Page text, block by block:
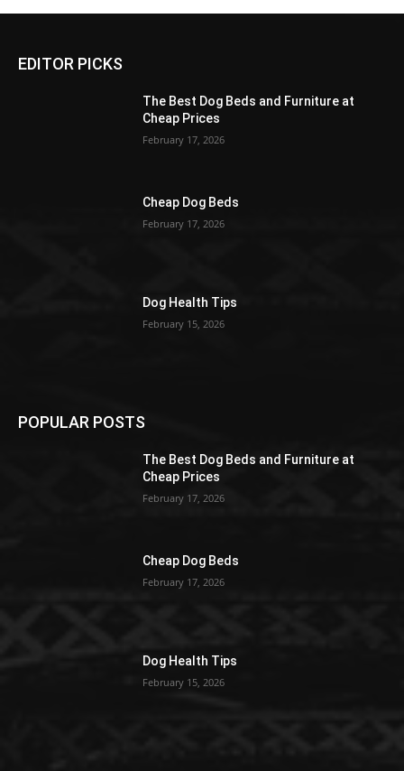
EDITOR PICKS
The Best Dog Beds and Furniture at
Cheap Prices
February 17, 2026
Cheap Dog Beds
February 17, 2026
Dog Health Tips
February 15, 2026
POPULAR POSTS
The Best Dog Beds and Furniture at
Cheap Prices
February 17, 2026
Cheap Dog Beds
February 17, 2026
Dog Health Tips
February 15, 2026